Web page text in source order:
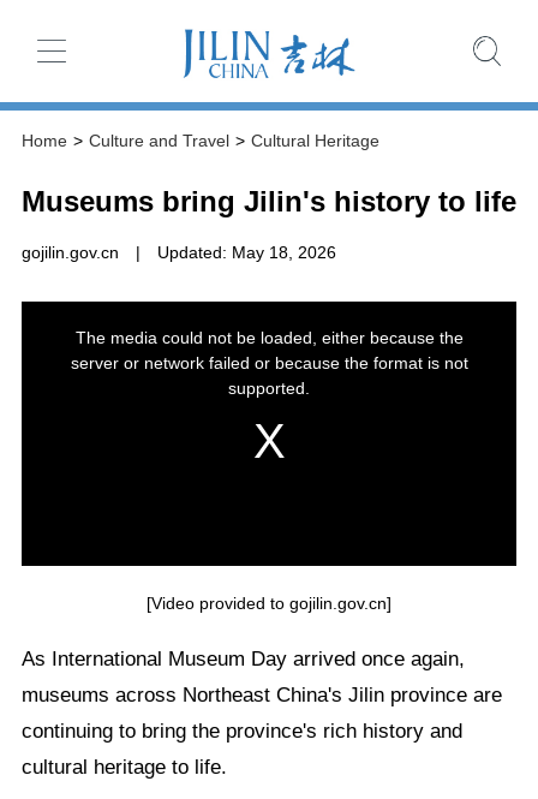
Home > Culture and Travel > Cultural Heritage
Museums bring Jilin's history to life
gojilin.gov.cn | Updated: May 18, 2026
[Video provided to gojilin.gov.cn]
As International Museum Day arrived once again,
museums across Northeast China's Jilin province are
continuing to bring the province's rich history and
cultural heritage to life.